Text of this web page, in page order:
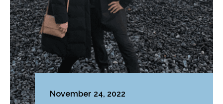
November 24, 2022